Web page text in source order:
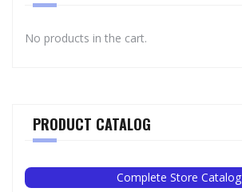
No products in the cart.
PRODUCT CATALOG
Complete Store Catalog